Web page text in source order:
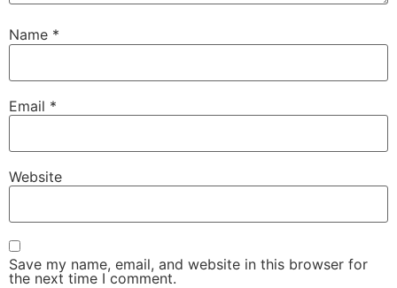
Name *
Email *
Website
Save my name, email, and website in this browser for
the next time I comment.